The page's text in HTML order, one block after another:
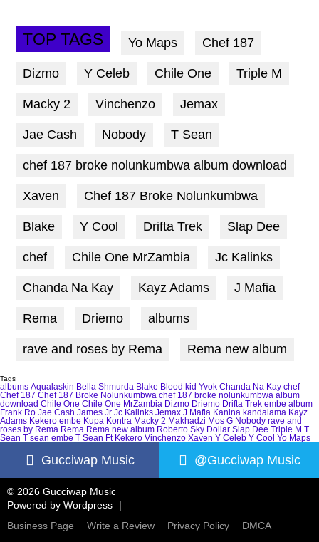
TOP TAGS Yo Maps Chef 187
Dizmo Y Celeb Chile One Triple M
Macky 2 Vinchenzo Jemax
Jae Cash Nobody T Sean
chef 187 broke nolunkumbwa album download
Xaven Chef 187 Broke Nolunkumbwa
Blake Y Cool Drifta Trek Slap Dee
chef Chile One MrZambia Jc Kalinks
Chanda Na Kay Kayz Adams J Mafia
Rema Driemo albums
rave and roses by Rema Rema new album
Tags
albums Aqualaskin Bella Shmurda Blake Blood kid Yvok Chanda Na Kay chef
Chef 187 Chef 187 Broke Nolunkumbwa chef 187 broke nolunkumbwa album
download Chile One Chile One MrZambia Dizmo Driemo Drifta Trek embe album
Frank Ro Jae Cash James Jr Jc Kalinks Jemax J Mafia Kanina kandalama Kayz
Adams Kekero embe Kupa Kontra Macky 2 Makhadzi Mos G Nobody rave and
roses by Rema Rema Rema new album Roberto Sky Dollar Slap Dee Triple M T
Sean T sean embe T Sean Ft Kekero Vinchenzo Xaven Y Celeb Y Cool Yo Maps
Gucciwap Music @Gucciwap Music
© 2026 Gucciwap Music
Powered by Wordpress
Business Page
Write a Review Privacy Policy
DMCA